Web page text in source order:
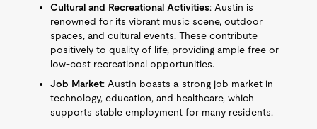
Cultural and Recreational Activities: Austin is
renowned for its vibrant music scene, outdoor
spaces, and cultural events. These contribute
positively to quality of life, providing ample free or
low-cost recreational opportunities.
Job Market: Austin boasts a strong job market in
technology, education, and healthcare, which
supports stable employment for many residents.